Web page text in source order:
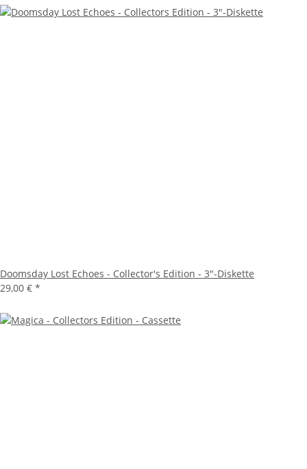
Doomsday Lost Echoes - Collector's Edition - 3"-Diskette
29,00 € *